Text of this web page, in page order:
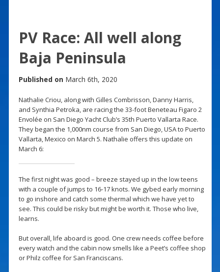
PV Race: All well along
Baja Peninsula
Published on March 6th, 2020
Nathalie Criou, along with Gilles Combrisson, Danny Harris,
and Synthia Petroka, are racing the 33-foot Beneteau Figaro 2
Envolée on San Diego Yacht Club’s 35th Puerto Vallarta Race.
They began the 1,000nm course from San Diego, USA to Puerto
Vallarta, Mexico on March 5. Nathalie offers this update on
March 6:
The first night was good – breeze stayed up in the low teens
with a couple of jumps to 16-17 knots. We gybed early morning
to go inshore and catch some thermal which we have yet to
see. This could be risky but might be worth it. Those who live,
learns.
But overall, life aboard is good. One crew needs coffee before
every watch and the cabin now smells like a Peet’s coffee shop
or Philz coffee for San Franciscans.